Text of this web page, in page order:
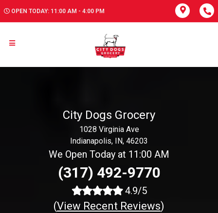
OPEN TODAY: 11:00 AM - 4:00 PM
City Dogs Grocery
1028 Virginia Ave
Indianapolis, IN, 46203
We Open Today at 11:00 AM
(317) 492-9770
4.9/5
(View Recent Reviews)